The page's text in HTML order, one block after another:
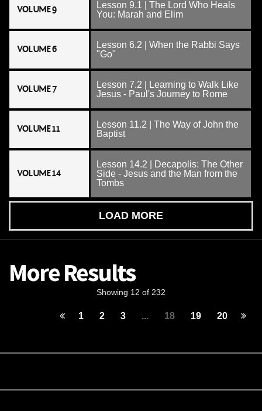
VOLUME 9
Lesson 9.1 | The Lord Who Heals
You: Marah and Elim
VOLUME 6
Lesson 6.2 | When the Rabbi Says
"Go"
VOLUME 7
Lesson 7.2 | Learning to Walk Like
Jesus - Paul's Journey to Rome
VOLUME 11
Lesson 11.2 | The Way of John the
Baptist
VOLUME 14
Lesson 14.2 | Decapolis: The Other
Side - Jesus and the Man from the
Tombs
LOAD MORE
More Results
Showing 12 of 232
1 2 3 ... 18 19 20